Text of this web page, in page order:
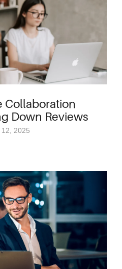
Collaboration
Down Reviews
2025